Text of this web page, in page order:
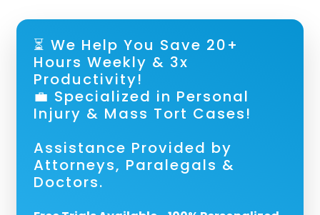
⏳ We Help You Save 20+
Hours Weekly & 3x
Productivity!
💼 Specialized in Personal
Injury & Mass Tort Cases!
Assistance Provided by
Attorneys, Paralegals &
Doctors.